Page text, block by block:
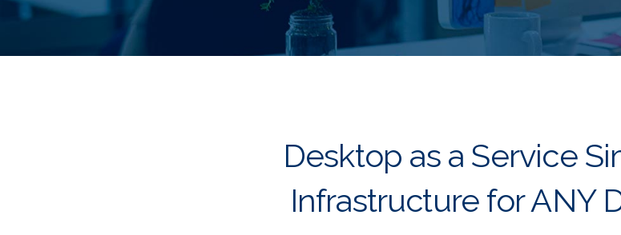
Desktop as a Service
Infrastructure for ANY